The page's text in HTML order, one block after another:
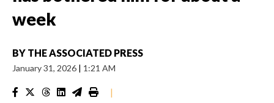
week
BY THE ASSOCIATED PRESS
January 31, 2026 | 1:21 AM
|